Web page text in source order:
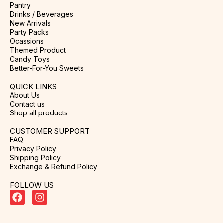
Pantry
Drinks / Beverages
New Arrivals
Party Packs
Ocassions
Themed Product
Candy Toys
Better-For-You Sweets
QUICK LINKS
About Us
Contact us
Shop all products
CUSTOMER SUPPORT
FAQ
Privacy Policy
Shipping Policy
Exchange & Refund Policy
FOLLOW US